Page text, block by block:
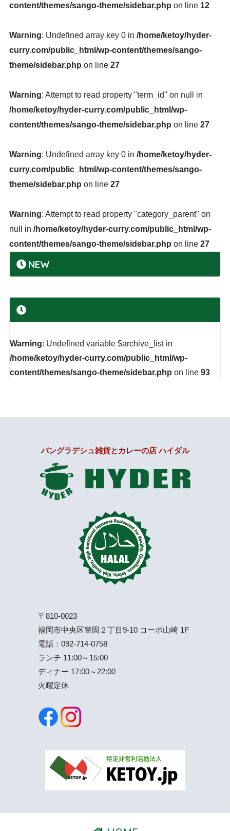
content/themes/sango-theme/sidebar.php on line 12
Warning: Undefined array key 0 in /home/ketoy/hyder-
curry.com/public_html/wp-content/themes/sango-
theme/sidebar.php on line 27
Warning: Attempt to read property "term_id" on null in
/home/ketoy/hyder-curry.com/public_html/wp-
content/themes/sango-theme/sidebar.php on line 27
Warning: Undefined array key 0 in /home/ketoy/hyder-
curry.com/public_html/wp-content/themes/sango-
theme/sidebar.php on line 27
Warning: Attempt to read property "category_parent" on
null in /home/ketoy/hyder-curry.com/public_html/wp-
content/themes/sango-theme/sidebar.php on line 27
NEW
Warning: Undefined variable $archive_list in
/home/ketoy/hyder-curry.com/public_html/wp-
content/themes/sango-theme/sidebar.php on line 93
バングラデシュ雑貨とカレーの店 ハイダル
〒810-0023
福岡市中央区警固２丁目9-10 コーポ山崎 1F
電話： 092-714-0758
ランチ 11:00～15:00
ディナー 17:00～22:00
火曜定休